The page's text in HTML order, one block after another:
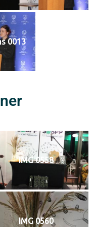
0013
IMG 0558
IMG 0560